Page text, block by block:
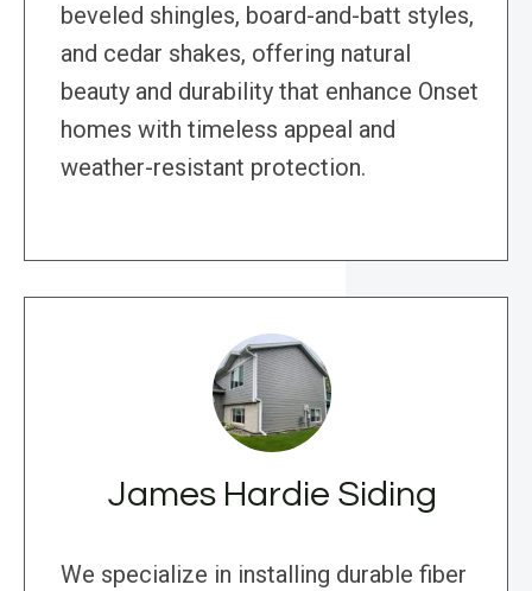
beveled shingles, board-and-batt styles,
and cedar shakes, offering natural
beauty and durability that enhance Onset
homes with timeless appeal and
weather-resistant protection.
James Hardie Siding
We specialize in installing durable fiber